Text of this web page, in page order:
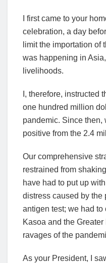
I first came to your
celebration, a day
limit the importation of
was happening in
livelihoods.
I, therefore, instructed
one hundred million
pandemic. Since then,
positive from the 2.4
Our comprehensive
restrained from
have had to put up
distress caused by the
antigen test; we had to
Kasoa and the
ravages of the
As your President, I